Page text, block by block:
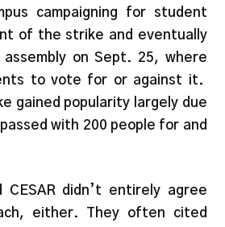
campaigning for student
of the strike and eventually
on Sept. 25, where
to vote for or against it.
gained popularity largely due
with 200 people for and
CESAR didn’t entirely agree
either. They often cited